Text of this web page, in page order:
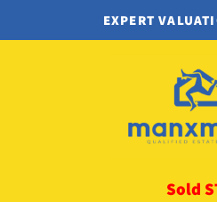
EXPERT
Sold